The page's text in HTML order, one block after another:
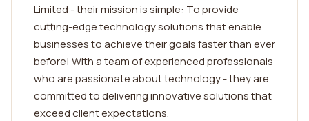
Limited - their mission is simple: To provide
cutting-edge technology solutions that enable
businesses to achieve their goals faster than ever
before! With a team of experienced professionals
who are passionate about technology - they are
committed to delivering innovative solutions that
exceed client expectations.